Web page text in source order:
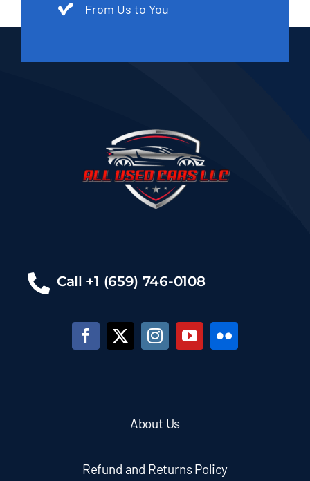
From Us to You
Call +1 (659) 746-0108
About Us
Refund and Returns Policy